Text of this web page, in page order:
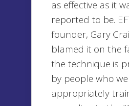
as effective as it
reported to be.
founder, Gary
blamed it on the
the technique is
by people who
appropriately